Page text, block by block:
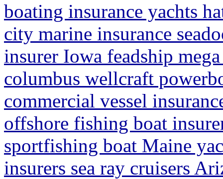
boating insurance yachts
city marine insurance
insurer Iowa feadship
columbus wellcraft
commercial vessel
offshore fishing boat
sportfishing boat Maine
insurers sea ray cruisers